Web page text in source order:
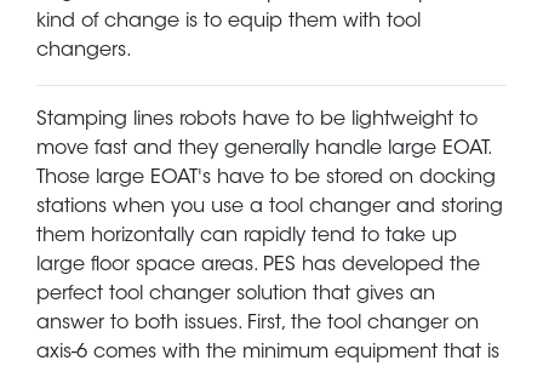
kind of change is to equip them with tool
changers.
Stamping lines robots have to be lightweight to
move fast and they generally handle large EOAT.
Those large EOAT's have to be stored on docking
stations when you use a tool changer and storing
them horizontally can rapidly tend to take up
large floor space areas. PES has developed the
perfect tool changer solution that gives an
answer to both issues. First, the tool changer on
axis-6 comes with the minimum equipment that is